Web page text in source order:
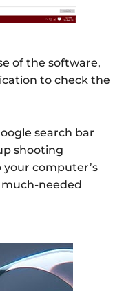
of the software,
to check the
search bar
shooting
computer’s
needed